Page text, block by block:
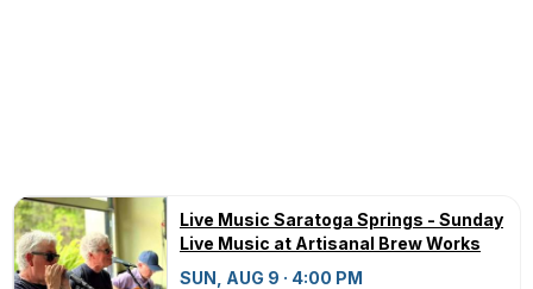
Live Music Saratoga Springs - Sunday
Live Music at Artisanal Brew Works
SUN, AUG 9 · 4:00 PM